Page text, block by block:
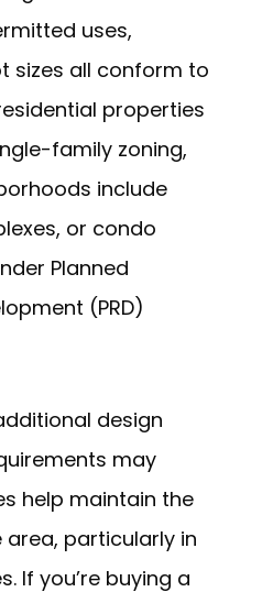
uses,
sizes all conform to
properties
family zoning,
include
or condo
Planned
(PRD)
design
may
help maintain the
particularly in
If you’re buying a